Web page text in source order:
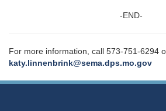
-END-
For more information, call 573-751-6294
katy.linnenbrink@sema.dps.mo.gov